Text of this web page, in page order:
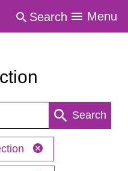
Search Menu
Search